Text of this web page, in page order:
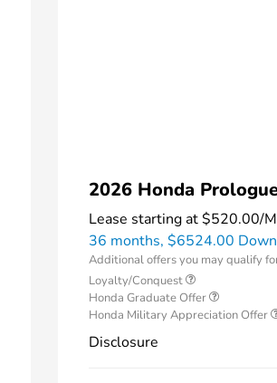
2026 Honda
Lease starting at$520.00/
36 months, $6524.00
Additional offers you may qualify
Loyalty/Conquest
Honda Graduate Offer
Honda Military Appreciation Offer
Disclosure